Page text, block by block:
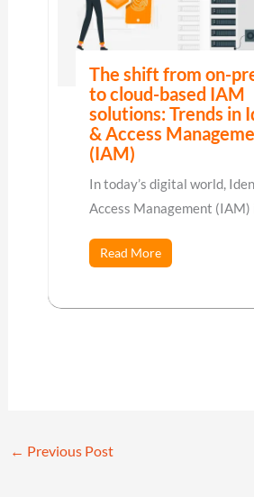
The shift from on-
to cloud-based IAM
solutions: Trends in
& Access
(IAM)
In today’s digital world,
Access Management (IAM)
Read More
← Previous Post